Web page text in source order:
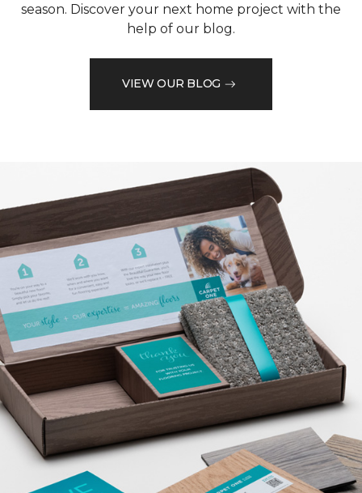
season. Discover your next home project with the
help of our blog.
VIEW OUR BLOG